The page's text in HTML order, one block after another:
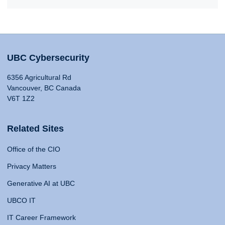
UBC Cybersecurity
6356 Agricultural Rd
Vancouver, BC Canada
V6T 1Z2
Related Sites
Office of the CIO
Privacy Matters
Generative AI at UBC
UBCO IT
IT Career Framework